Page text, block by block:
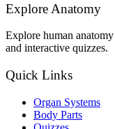
Explore Anatomy
Explore human
and interactive quizzes.
Quick Links
Organ Systems
Body Parts